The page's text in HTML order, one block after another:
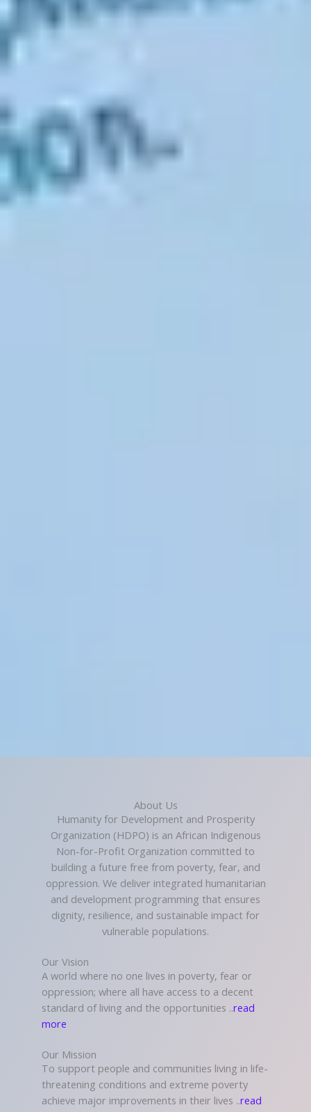
About Us
Humanity for Development and Prosperity
Organization (HDPO) is an African Indigenous
Non-for-Profit Organization committed to
building a future free from poverty, fear, and
oppression. We deliver integrated humanitarian
and development programming that ensures
dignity, resilience, and sustainable impact for
vulnerable populations.
Our Vision
A world where no one lives in poverty, fear or
oppression; where all have access to a decent
standard of living and the opportunities ..read
more
Our Mission
To support people and communities living in life-
threatening conditions and extreme poverty
achieve major improvements in their lives ..read